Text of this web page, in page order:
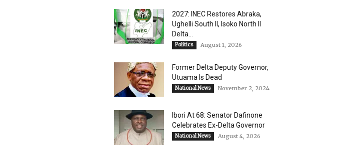
2027: INEC Restores Abraka,
Ughelli South II, Isoko North II
Delta...
Politics August 1, 2026
Former Delta Deputy Governor,
Utuama Is Dead
National News November 2, 2024
Ibori At 68: Senator Dafinone
Celebrates Ex-Delta Governor
National News August 4, 2026